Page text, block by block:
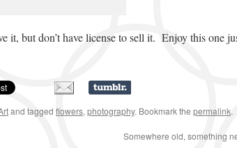
it, but don’t have license to sell it. Enjoy this one
and tagged flowers, photography. Bookmark the permalink.
Somewhere old, something